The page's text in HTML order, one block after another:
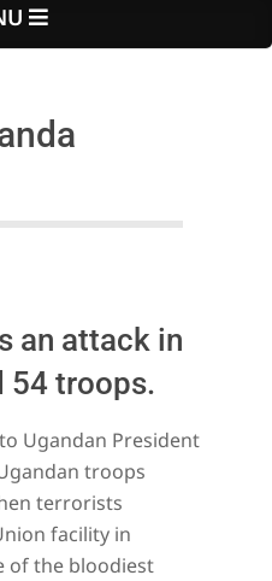
an attack in
54 troops.
Ugandan President
troops
terrorists
facility in
of the bloodiest